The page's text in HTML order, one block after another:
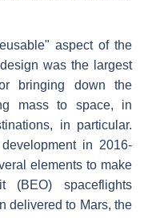
aspect of the
was the largest
bringing down the
mass to space, in
in particular.
in 2016-
elements to make
(BEO) spaceflights
delivered to Mars, the